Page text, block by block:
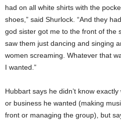
had on all white shirts with the
shoes,” said Shurlock. “And they
god sister got me to the front of the
saw them just dancing and singing
women screaming. Whatever that
I wanted.”
Hubbart says he didn’t know
or business he wanted (making
front or managing the group), but